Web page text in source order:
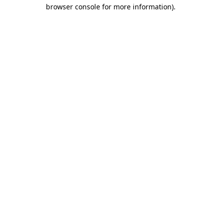
browser console for more information).